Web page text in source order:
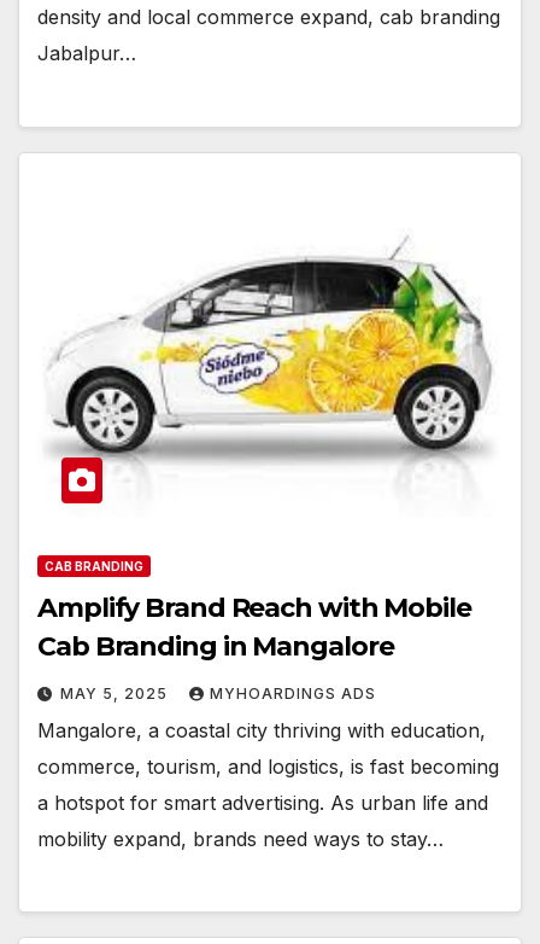
density and local commerce expand, cab branding
Jabalpur…
CAB BRANDING
Amplify Brand Reach with Mobile
Cab Branding in Mangalore
MAY 5, 2025 MYHOARDINGS ADS
Mangalore, a coastal city thriving with education,
commerce, tourism, and logistics, is fast becoming
a hotspot for smart advertising. As urban life and
mobility expand, brands need ways to stay…